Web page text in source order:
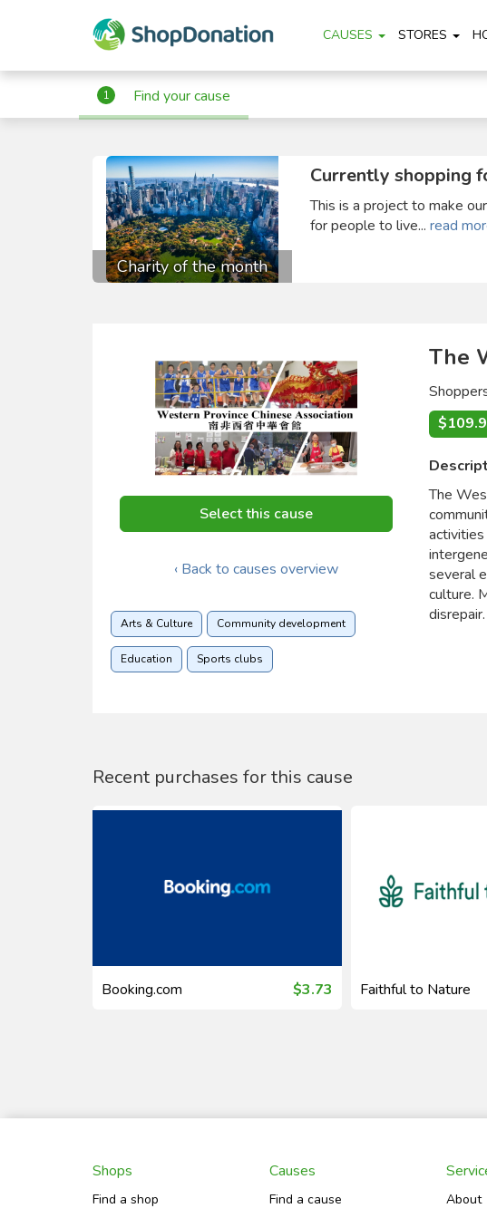
CAUSES STORES
1 Find your cause
Charity of the month
Currently shopping
This is a project to make
for people to live... read
Select this cause
‹ Back to causes overview
Arts & Culture Community development
Education Sports clubs
The
The
several
culture.
Recent purchases for this cause
Booking.com $3.73 Faithful to Nature
Shops
Find a shop
Causes
Find a cause
About